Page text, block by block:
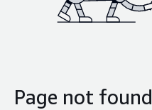
Page not found